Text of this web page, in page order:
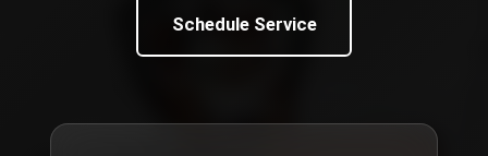
Schedule Service